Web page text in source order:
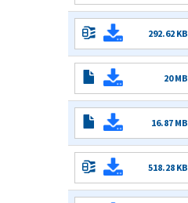
with
update
procedure.zip
Read More
292.62 KB
Read More
1.3.6.8
Installer
- x86
Release.exe
20 MB
Read More
1.3.5.7
Installer
- x86
Release.exe
16.87 MB
Read More
518.28 KB
Read More